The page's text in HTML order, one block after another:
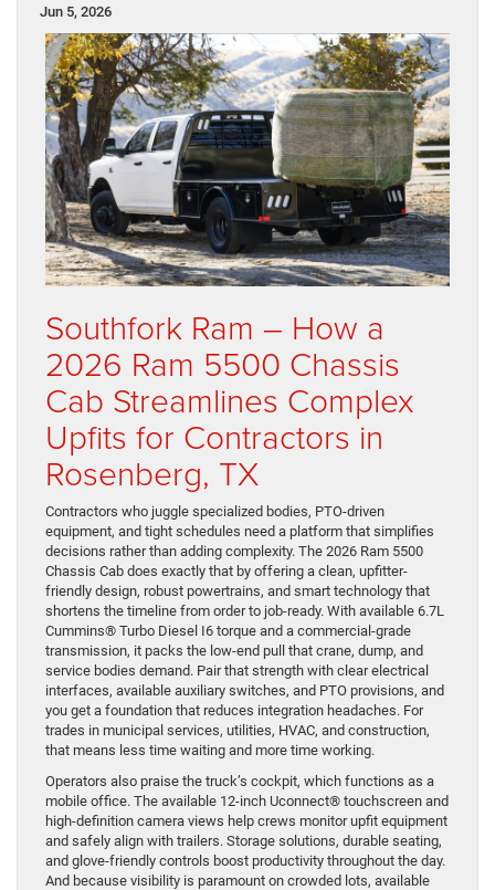
Jun 5, 2026
Southfork Ram – How a
2026 Ram 5500 Chassis
Cab Streamlines Complex
Upfits for Contractors in
Rosenberg, TX
Contractors who juggle specialized bodies, PTO-driven
equipment, and tight schedules need a platform that simplifies
decisions rather than adding complexity. The 2026 Ram 5500
Chassis Cab does exactly that by offering a clean, upfitter-
friendly design, robust powertrains, and smart technology that
shortens the timeline from order to job-ready. With available 6.7L
Cummins® Turbo Diesel I6 torque and a commercial-grade
transmission, it packs the low-end pull that crane, dump, and
service bodies demand. Pair that strength with clear electrical
interfaces, available auxiliary switches, and PTO provisions, and
you get a foundation that reduces integration headaches. For
trades in municipal services, utilities, HVAC, and construction,
that means less time waiting and more time working.
Operators also praise the truck’s cockpit, which functions as a
mobile office. The available 12-inch Uconnect® touchscreen and
high-definition camera views help crews monitor upfit equipment
and safely align with trailers. Storage solutions, durable seating,
and glove-friendly controls boost productivity throughout the day.
And because visibility is paramount on crowded lots, available